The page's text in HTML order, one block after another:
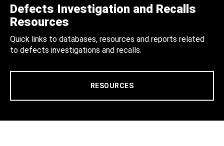
Defects Investigation and Recalls
Resources
Quick links to databases, resources and reports related
to defects investigations and recalls.
RESOURCES